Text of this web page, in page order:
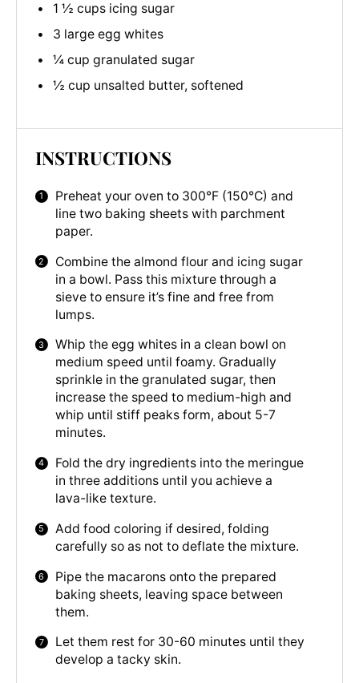
1 ½ cups icing sugar
3 large egg whites
¼ cup granulated sugar
½ cup unsalted butter, softened
INSTRUCTIONS
Preheat your oven to 300°F (150°C) and
line two baking sheets with parchment
paper.
Combine the almond flour and icing sugar
in a bowl. Pass this mixture through a
sieve to ensure it’s fine and free from
lumps.
Whip the egg whites in a clean bowl on
medium speed until foamy. Gradually
sprinkle in the granulated sugar, then
increase the speed to medium-high and
whip until stiff peaks form, about 5-7
minutes.
Fold the dry ingredients into the meringue
in three additions until you achieve a
lava-like texture.
Add food coloring if desired, folding
carefully so as not to deflate the mixture.
Pipe the macarons onto the prepared
baking sheets, leaving space between
them.
Let them rest for 30-60 minutes until they
develop a tacky skin.